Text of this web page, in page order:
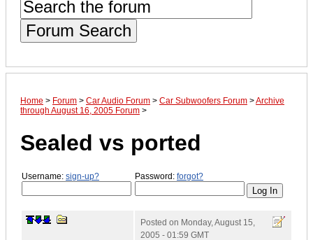
Forum Search
Home > Forum > Car Audio Forum > Car Subwoofers Forum >Archive
through August 16, 2005 Forum >
Sealed vs ported
Username: sign-up? Password: forgot?
Posted on Monday, August 15,
2005 - 01:59 GMT